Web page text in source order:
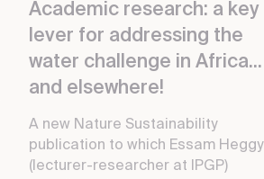
Academic research: a key
lever for addressing the
water challenge in Africa...
and elsewhere!
A new Nature Sustainability
publication to which Essam Heggy
(lecturer-researcher at IPGP)